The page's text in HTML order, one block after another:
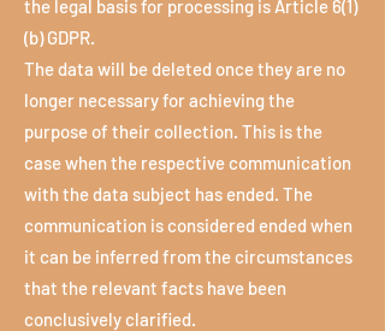
the legal basis for processing is Article 6(1)
(b) GDPR.
The data will be deleted once they are no
longer necessary for achieving the
purpose of their collection. This is the
case when the respective communication
with the data subject has ended. The
communication is considered ended when
it can be inferred from the circumstances
that the relevant facts have been
conclusively clarified.